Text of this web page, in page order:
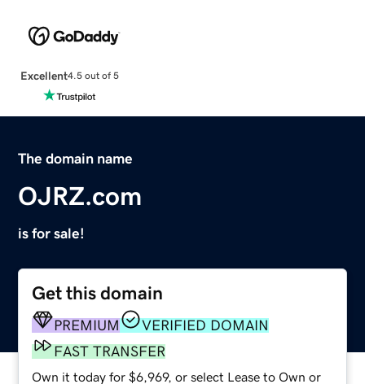
Excellent4.5 out of 5
The domain name
OJRZ.com
is for sale!
Get this domain
PREMIUM
VERIFIED DOMAIN
FAST TRANSFER
Own it today for $6,969, or select Lease to Own or